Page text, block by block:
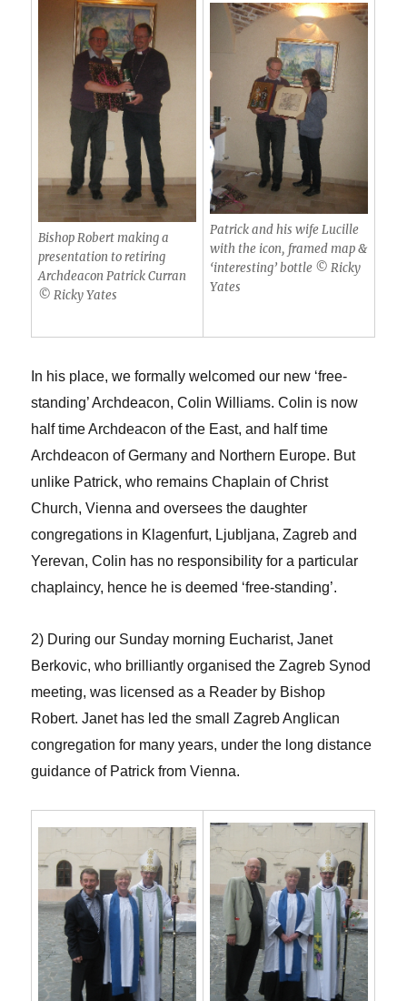
Bishop Robert making a
presentation to retiring
Archdeacon Patrick Curran
© Ricky Yates
Patrick and his wife Lucille
with the icon, framed map &
‘interesting’ bottle © Ricky
Yates
In his place, we formally welcomed our new ‘free-
standing’ Archdeacon, Colin Williams. Colin is now
half time Archdeacon of the East, and half time
Archdeacon of Germany and Northern Europe. But
unlike Patrick, who remains Chaplain of Christ
Church, Vienna and oversees the daughter
congregations in Klagenfurt, Ljubljana, Zagreb and
Yerevan, Colin has no responsibility for a particular
chaplaincy, hence he is deemed ‘free-standing’.
2) During our Sunday morning Eucharist, Janet
Berkovic, who brilliantly organised the Zagreb Synod
meeting, was licensed as a Reader by Bishop
Robert. Janet has led the small Zagreb Anglican
congregation for many years, under the long distance
guidance of Patrick from Vienna.